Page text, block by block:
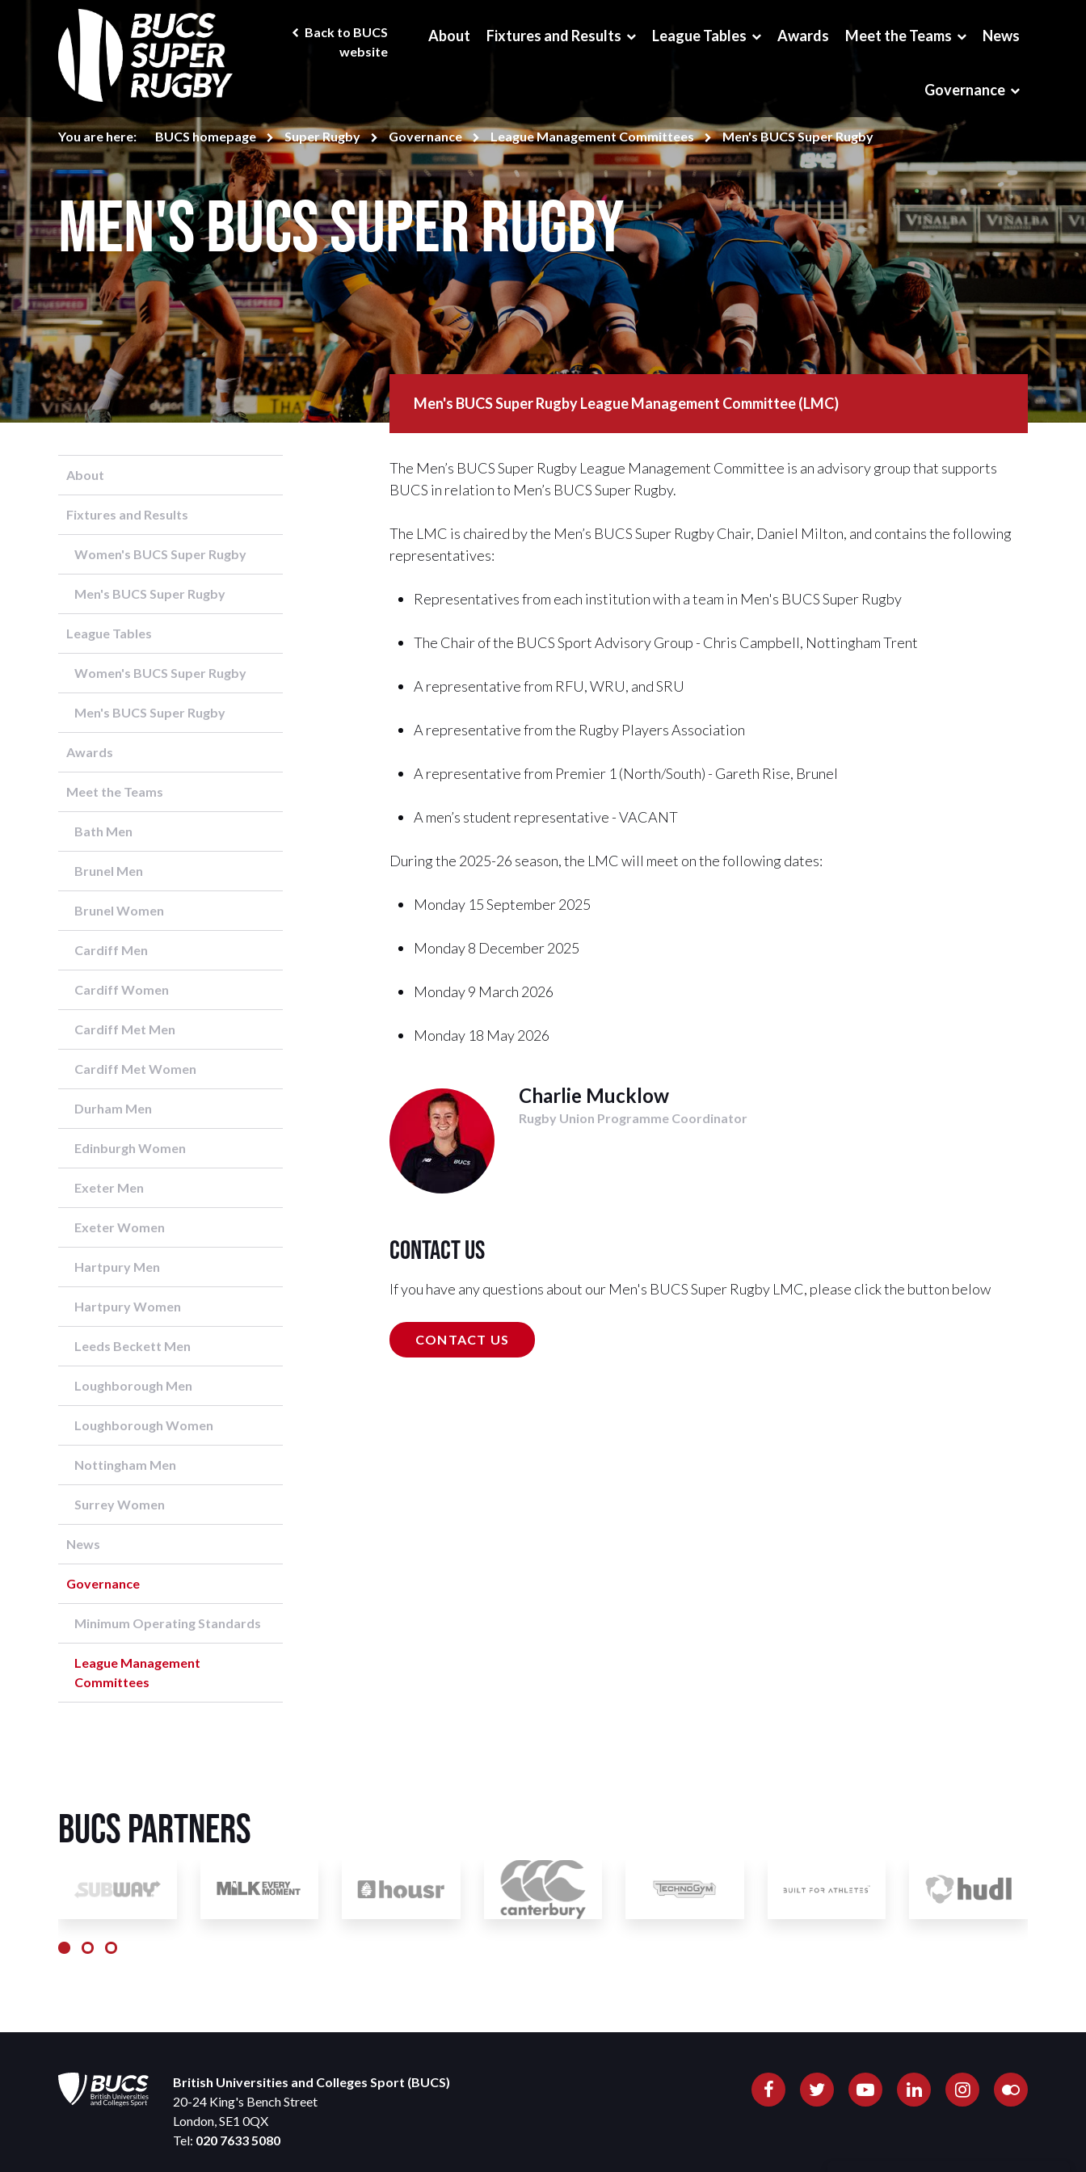
Back to BUCS
website
About Fixtures and Results League Tables Awards Meet the Teams News
Governance
You are here: BUCS homepage Super Rugby Governance League Management Committees Men's BUCS Super Rugby
Men's BUCS Super Rugby
Men's BUCS Super Rugby League Management Committee (LMC)
The Men’s BUCS Super Rugby League Management Committee is an advisory group that supports
BUCS in relation to Men’s BUCS Super Rugby.
The LMC is chaired by the Men’s BUCS Super Rugby Chair, Daniel Milton, and contains the following
representatives:
Representatives from each institution with a team in Men's BUCS Super Rugby
The Chair of the BUCS Sport Advisory Group - Chris Campbell, Nottingham Trent
A representative from RFU, WRU, and SRU
A representative from the Rugby Players Association
A representative from Premier 1 (North/South) - Gareth Rise, Brunel
A men’s student representative - VACANT
During the 2025-26 season, the LMC will meet on the following dates:
Monday 15 September 2025
Monday 8 December 2025
Monday 9 March 2026
Monday 18 May 2026
Charlie Mucklow
Rugby Union Programme Coordinator
Contact us
If you have any questions about our Men's BUCS Super Rugby LMC, please click the button below
CONTACT US
About
Fixtures and Results
Women's BUCS Super Rugby
Men's BUCS Super Rugby
League Tables
Women's BUCS Super Rugby
Men's BUCS Super Rugby
Awards
Meet the Teams
Bath Men
Brunel Men
Brunel Women
Cardiff Men
Cardiff Women
Cardiff Met Men
Cardiff Met Women
Durham Men
Edinburgh Women
Exeter Men
Exeter Women
Hartpury Men
Hartpury Women
Leeds Beckett Men
Loughborough Men
Loughborough Women
Nottingham Men
Surrey Women
News
Governance
Minimum Operating Standards
League Management
Committees
BUCS Partners
British Universities and Colleges Sport (BUCS)
20-24 King's Bench Street
London, SE1 0QX
Tel: 020 7633 5080